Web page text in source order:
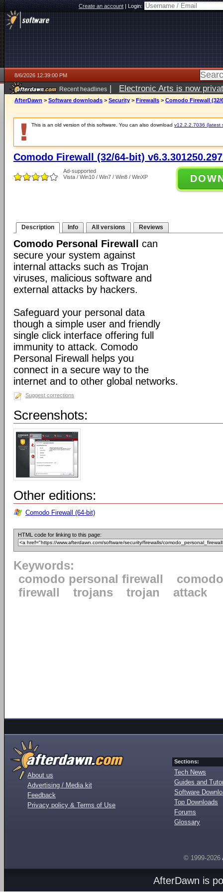
Create an account|Login:
8/6/2026 12:39:00 PM
Recent headlines | Electronic Arts is now
AfterDawn > Software downloads > Security > Firewalls > Comodo Firewall (32/
This is an old version of this software. You can also download v12.2.2.7036 (latest
Comodo Firewall (32/64-bit)
Ad-supported
Vista / Win10 / Win7 / Win8 / WinXP
Description Info All versions Reviews
Comodo Personal Firewall
can
secure your system against
internal attacks such as Trojan
viruses, malicious software and
external attacks by hackers.
Safeguard your personal data
though a simple user and friendly
single click interface offering full
immunity to attack. Comodo
Personal Firewall helps you
connect in a secure way to the
internet and to other global networks.
Suggest corrections
Screenshots:
Other editions:
Comodo Firewall (64-bit)
HTML code for linking to this page:
Keywords:
comodo personal firewall
comodo
firewall
trojans trojan attack
About us
Advertising / Media kit
Feedback
Privacy policy & Terms of Use
Sections:
Tech News
Guides and
Software
Top Downloads
Forums
Glossary
© 1999-2026
AfterDawn is